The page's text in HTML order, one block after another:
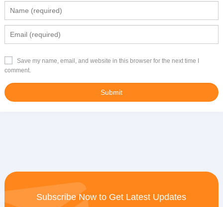
Save my name, email, and website in this browser for the next time I
comment.
Subscribe Now to Get Latest Updates